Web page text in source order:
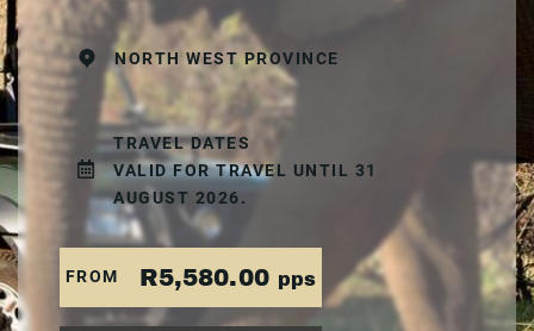
NORTH WEST PROVINCE
TRAVEL DATES
VALID FOR TRAVEL UNTIL 31
AUGUST 2026.
FROM R5,580.00 pps